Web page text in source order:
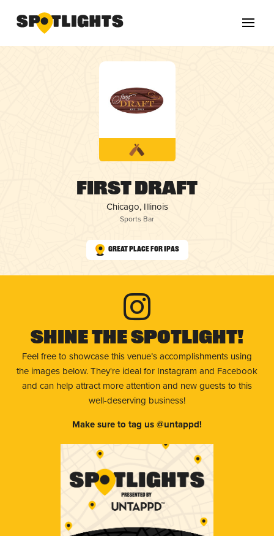
First DRAFT
Chicago, Illinois
Sports Bar
Great Place for IPAs
Shine The Spotlight!
Feel free to showcase this venue’s accomplishments using
the images below. They're ideal for Instagram and Facebook
and can help attract more attention and new guests to this
well-deserving business!
Make sure to tag us @untappd!